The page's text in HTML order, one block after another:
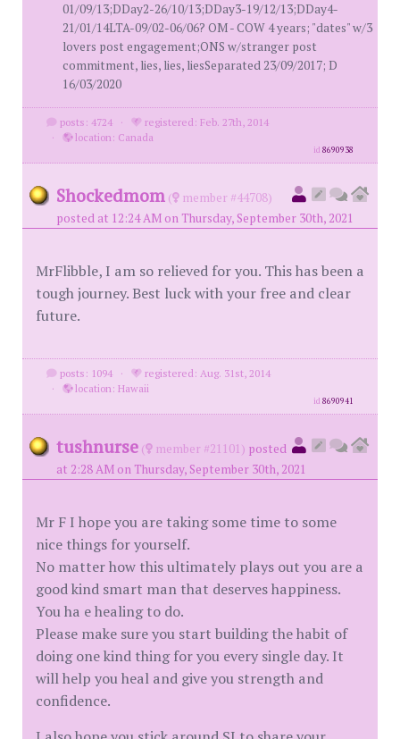
01/09/13;DDay2-26/10/13;DDay3-19/12/13;DDay4-
21/01/14LTA-09/02-06/06? OM - COW 4 years; "dates" w/3
lovers post engagement;ONS w/stranger post
commitment, lies, lies, liesSeparated 23/09/2017; D
16/03/2020
posts: 4724 ·
registered: Feb. 27th, 2014
·
location: Canada
id8690938
Shockedmom (
member #44708)
posted at 12:24 AM on Thursday, September 30th, 2021
MrFlibble, I am so relieved for you. This has been a
tough journey. Best luck with your free and clear
future.
posts: 1094 ·
registered: Aug. 31st, 2014
·
location: Hawaii
id8690941
tushnurse ( member #21101) posted
at 2:28 AM on Thursday, September 30th, 2021
Mr F I hope you are taking some time to some
nice things for yourself.
No matter how this ultimately plays out you are a
good kind smart man that deserves happiness.
You ha e healing to do.
Please make sure you start building the habit of
doing one kind thing for you every single day. It
will help you heal and give you strength and
confidence.